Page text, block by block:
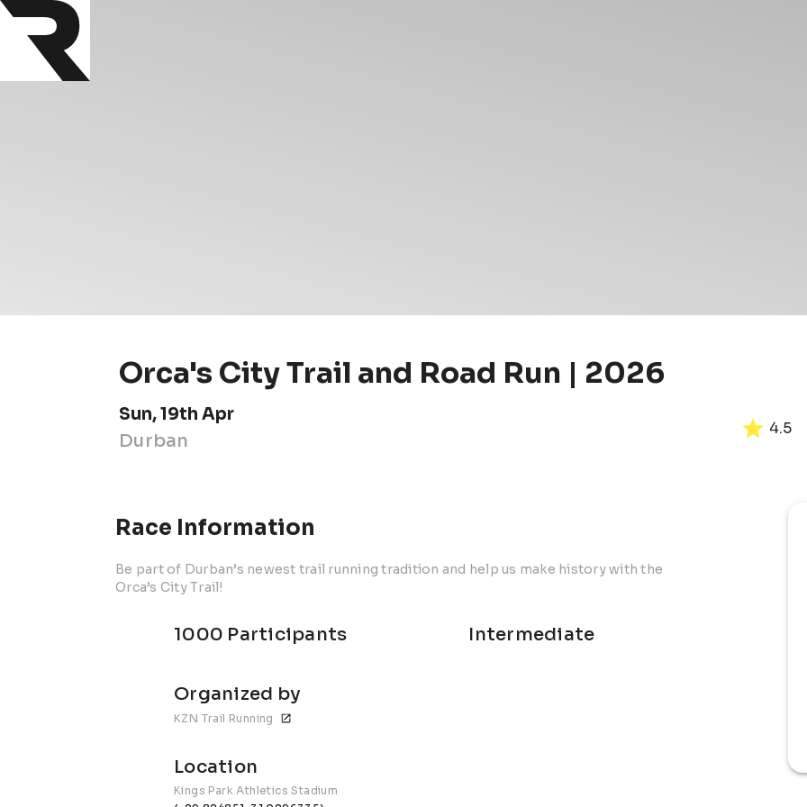
Orca's City Trail and Road Run | 2026
Sun, 19th Apr
Durban
4.5
Race Information
Be part of Durban’s newest trail running tradition and help us make history with the
Orca’s City Trail!
1000 Participants Intermediate
Organized by
KZN Trail Running
Location
Kings Park Athletics Stadium